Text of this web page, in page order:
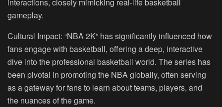
interactions, closely mimicking real-life basketball
gameplay.
Cultural Impact: “NBA 2K” has significantly influenced how
fans engage with basketball, offering a deep, interactive
dive into the professional basketball world. The series has
been pivotal in promoting the NBA globally, often serving
as a gateway for fans to learn about teams, players, and
the nuances of the game.